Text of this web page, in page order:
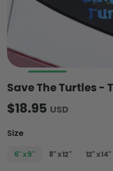
Save The Turtles -
$18.95 USD
Size
6" x 9" 8" x 12" 12" x 14"